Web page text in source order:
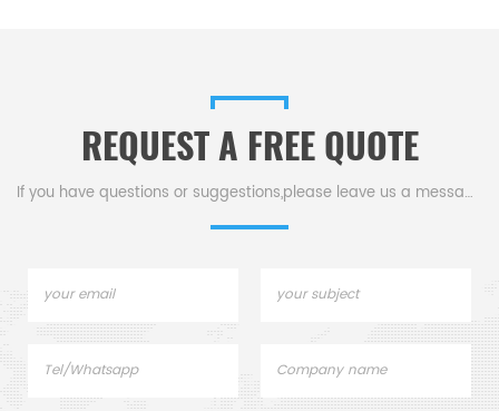
consumable sample tray for
thermal test .
REQUEST A FREE QUOTE
If you have questions or suggestions,please leave us a message,